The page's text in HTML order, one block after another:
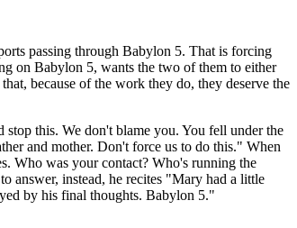
passing through Babylon 5. That is forcing
on Babylon 5, wants the two of them to either
because of the work they do, they deserve the
this. We don't blame you. You fell under the
and mother. Don't force us to do this." When
Who was your contact? Who's running the
answer, instead, he recites "Mary had a little
by his final thoughts. Babylon 5."